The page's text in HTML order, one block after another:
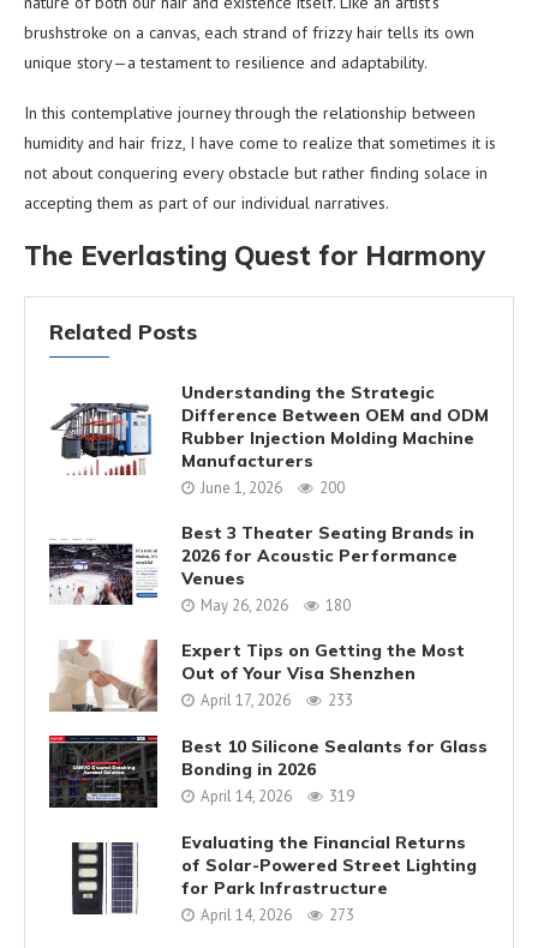
brushstroke on a canvas, each strand of frizzy hair tells its own
unique story—a testament to resilience and adaptability.
In this contemplative journey through the relationship between
humidity and hair frizz, I have come to realize that sometimes it is
not about conquering every obstacle but rather finding solace in
accepting them as part of our individual narratives.
The Everlasting Quest for Harmony
Related Posts
Understanding the Strategic
Difference Between OEM and ODM
Rubber Injection Molding Machine
Manufacturers
June 1, 2026 200
Best 3 Theater Seating Brands in
2026 for Acoustic Performance
Venues
May 26, 2026 180
Expert Tips on Getting the Most
Out of Your Visa Shenzhen
April 17, 2026 233
Best 10 Silicone Sealants for Glass
Bonding in 2026
April 14, 2026 319
Evaluating the Financial Returns
of Solar-Powered Street Lighting
for Park Infrastructure
April 14, 2026 273